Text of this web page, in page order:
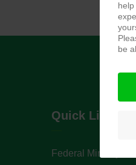
Quick Links
Federal Ministry of
be